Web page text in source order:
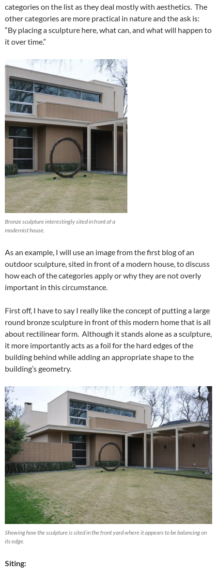
categories on the list as they deal mostly with aesthetics. The
other categories are more practical in nature and the ask is:
“By placing a sculpture here, what can, and what will happen to
it over time.”
Bronze sculpture interestingly sited in front of a
modernist house.
As an example, I will use an image from the first blog of an
outdoor sculpture, sited in front of a modern house, to discuss
how each of the categories apply or why they are not overly
important in this circumstance.
First off, I have to say I really like the concept of putting a large
round bronze sculpture in front of this modern home that is all
about rectilinear form. Although it stands alone as a sculpture,
it more importantly acts as a foil for the hard edges of the
building behind while adding an appropriate shape to the
building’s geometry.
Showing how the sculpture is sited in the front yard where it appears to be balancing on
its edge.
Siting: